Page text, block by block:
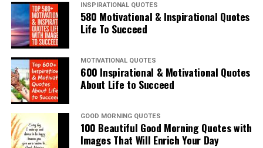
INSPIRATIONAL QUOTES
580 Motivational & Inspirational Quotes
Life To Succeed
MOTIVATIONAL QUOTES
600 Inspirational & Motivational Quotes
About Life to Succeed
GOOD MORNING QUOTES
100 Beautiful Good Morning Quotes with
Images That Will Enrich Your Day